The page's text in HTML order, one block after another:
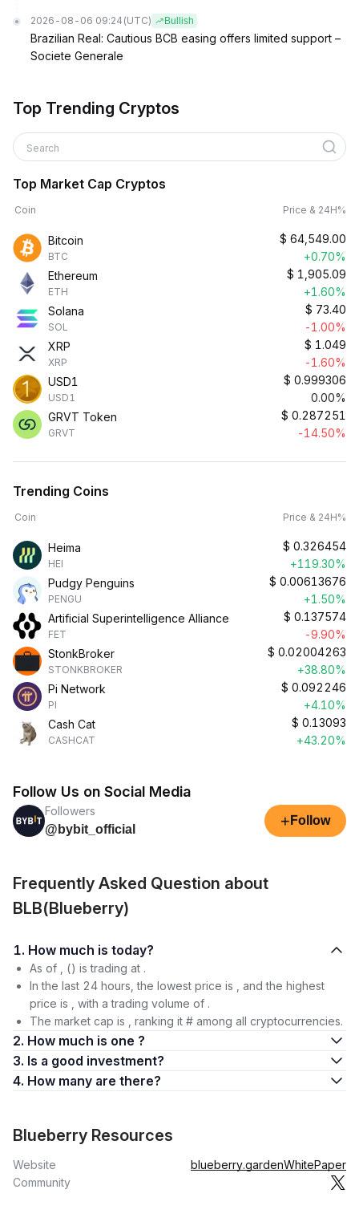
2026-08-06 09:24 (UTC) Bullish
Brazilian Real: Cautious BCB easing offers limited support –
Societe Generale
Top Trending Cryptos
Search
Top Market Cap Cryptos
Coin Price & 24H%
Bitcoin
BTC
$ 64,549.00
+0.70%
Ethereum
ETH
$ 1,905.09
+1.60%
Solana
SOL
$ 73.40
-1.00%
XRP
XRP
$ 1.049
-1.60%
USD1
USD1
$ 0.999306
0.00%
GRVT Token
GRVT
$ 0.287251
-14.50%
Trending Coins
Coin Price & 24H%
Heima
HEI
$ 0.326454
+119.30%
Pudgy Penguins
PENGU
$ 0.00613676
+1.50%
Artificial Superintelligence Alliance
FET
$ 0.137574
-9.90%
StonkBroker
STONKBROKER
$ 0.02004263
+38.80%
Pi Network
PI
$ 0.092246
+4.10%
Cash Cat
CASHCAT
$ 0.13093
+43.20%
Follow Us on Social Media
Followers
@bybit_official
+ Follow
Frequently Asked Question about
BLB(Blueberry)
1. How much is today?
As of , () is trading at .
In the last 24 hours, the lowest price is , and the highest
price is , with a trading volume of .
The market cap is , ranking it # among all cryptocurrencies.
2. How much is one ?
3. Is a good investment?
4. How many are there?
Blueberry Resources
Website blueberry.gardenWhitePaper
Community